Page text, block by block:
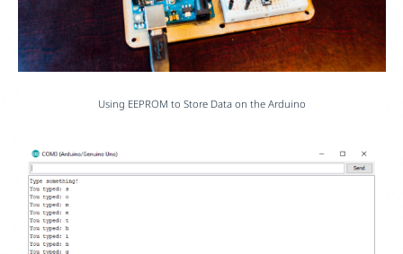
Using EEPROM to Store Data on the Arduino